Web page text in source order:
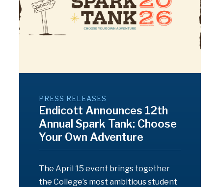
PRESS RELEASES
Endicott Announces 12th
Annual Spark Tank: Choose
Your Own Adventure
The April 15 event brings together
the College’s most ambitious student